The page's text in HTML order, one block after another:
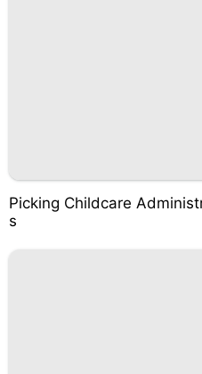
Picking Childcare
s